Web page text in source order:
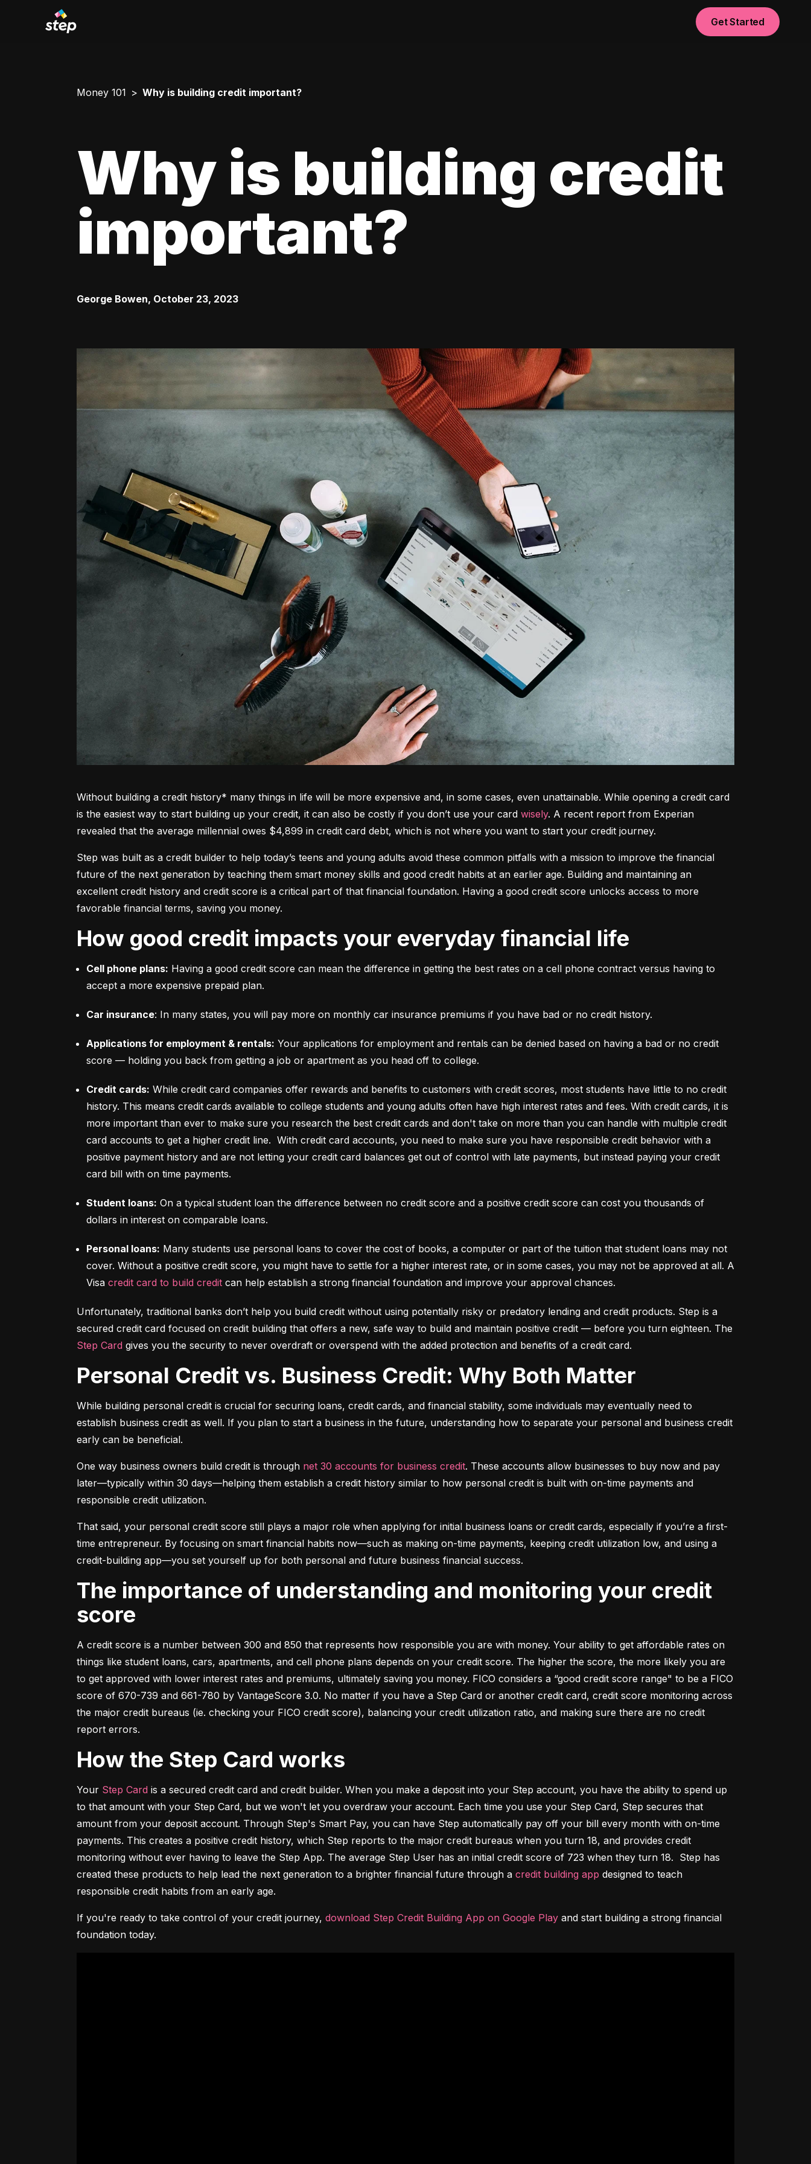
Get Started
Money 101 Why is building credit important?
Why is building credit
important?
George Bowen, October 23, 2023
Without building a credit history* many things in life will be more expensive and, in some cases, even unattainable. While opening a credit card
is the easiest way to start building up your credit, it can also be costly if you don’t use your card wisely. A recent report from Experian
revealed that the average millennial owes $4,899 in credit card debt, which is not where you want to start your credit journey.
Step was built as a credit builder to help today’s teens and young adults avoid these common pitfalls with a mission to improve the financial
future of the next generation by teaching them smart money skills and good credit habits at an earlier age. Building and maintaining an
excellent credit history and credit score is a critical part of that financial foundation. Having a good credit score unlocks access to more
favorable financial terms, saving you money.
How good credit impacts your everyday financial life
Cell phone plans: Having a good credit score can mean the difference in getting the best rates on a cell phone contract versus having to
accept a more expensive prepaid plan.
Car insurance: In many states, you will pay more on monthly car insurance premiums if you have bad or no credit history.
Applications for employment & rentals: Your applications for employment and rentals can be denied based on having a bad or no credit
score –– holding you back from getting a job or apartment as you head off to college.
Credit cards: While credit card companies offer rewards and benefits to customers with credit scores, most students have little to no credit
history. This means credit cards available to college students and young adults often have high interest rates and fees. With credit cards, it is
more important than ever to make sure you research the best credit cards and don't take on more than you can handle with multiple credit
card accounts to get a higher credit line.  With credit card accounts, you need to make sure you have responsible credit behavior with a
positive payment history and are not letting your credit card balances get out of control with late payments, but instead paying your credit
card bill with on time payments.
Student loans: On a typical student loan the difference between no credit score and a positive credit score can cost you thousands of
dollars in interest on comparable loans.
Personal loans: Many students use personal loans to cover the cost of books, a computer or part of the tuition that student loans may not
cover. Without a positive credit score, you might have to settle for a higher interest rate, or in some cases, you may not be approved at all. A
Visa credit card to build credit can help establish a strong financial foundation and improve your approval chances.
Unfortunately, traditional banks don’t help you build credit without using potentially risky or predatory lending and credit products. Step is a
Step Card gives you the security to never overdraft or overspend with the added protection and benefits of a credit card.
Personal Credit vs. Business Credit: Why Both Matter
While building personal credit is crucial for securing loans, credit cards, and financial stability, some individuals may eventually need to
establish business credit as well. If you plan to start a business in the future, understanding how to separate your personal and business credit
early can be beneficial.
One way business owners build credit is through net 30 accounts for business credit. These accounts allow businesses to buy now and pay
later—typically within 30 days—helping them establish a credit history similar to how personal credit is built with on-time payments and
responsible credit utilization.
That said, your personal credit score still plays a major role when applying for initial business loans or credit cards, especially if you’re a first-
time entrepreneur. By focusing on smart financial habits now—such as making on-time payments, keeping credit utilization low, and using a
credit-building app—you set yourself up for both personal and future business financial success.
The importance of understanding and monitoring your credit
score
A credit score is a number between 300 and 850 that represents how responsible you are with money. Your ability to get affordable rates on
things like student loans, cars, apartments, and cell phone plans depends on your credit score. The higher the score, the more likely you are
to get approved with lower interest rates and premiums, ultimately saving you money. FICO considers a “good credit score range" to be a FICO
score of 670-739 and 661-780 by VantageScore 3.0. No matter if you have a Step Card or another credit card, credit score monitoring across
the major credit bureaus (ie. checking your FICO credit score), balancing your credit utilization ratio, and making sure there are no credit
report errors.
How the Step Card works
Your Step Card is a secured credit card and credit builder. When you make a deposit into your Step account, you have the ability to spend up
to that amount with your Step Card, but we won't let you overdraw your account. Each time you use your Step Card, Step secures that
amount from your deposit account. Through Step's Smart Pay, you can have Step automatically pay off your bill every month with on-time
payments. This creates a positive credit history, which Step reports to the major credit bureaus when you turn 18, and provides credit
monitoring without ever having to leave the Step App. The average Step User has an initial credit score of 723 when they turn 18.  Step has
created these products to help lead the next generation to a brighter financial future through a credit building app designed to teach
responsible credit habits from an early age.
If you're ready to take control of your credit journey, download Step Credit Building App on Google Play and start building a strong financial
foundation today.